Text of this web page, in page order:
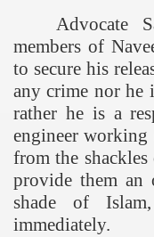
Advocate
members of
to secure his
any crime nor he
rather he is a
engineer working
from the
provide them
shade of
immediately.